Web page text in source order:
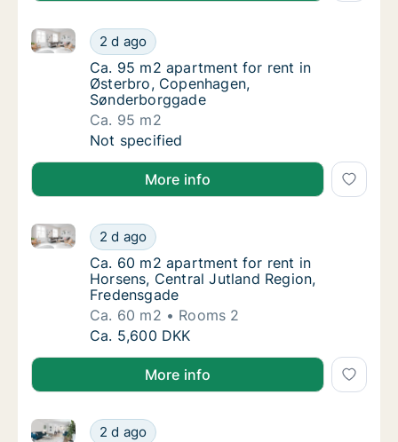
Ca. 95 m2 apartment for rent in Østerbro,
2 d ago
Ca. 95 m2 apartment for rent in Østerbro,
Ca. 95 m2 apartment for rent in Østerbro,
Ca. 95 m2 apartment for rent in
Østerbro, Copenhagen,
Sønderborggade
Ca. 95 m2
Ca. 95 m2 apartment for rent in Østerbro,
Not specified
More info
Ca. 60 m2 apartment for rent in Horsens,
2 d ago
Ca. 60 m2 apartment for rent in Horsens, Central
Ca. 60 m2 apartment for rent in Horsens,
Ca. 60 m2 apartment for rent in
Horsens, Central Jutland Region,
Fredensgade
Ca. 60 m2
Rooms 2
Ca. 60 m2 apartment for rent in Horsens,
Ca. 5,600 DKK
More info
Ca. 85 m2 apartment for rent in Vesterbro,
2 d ago
Ca. 85 m2 apartment for rent in Vesterbro,